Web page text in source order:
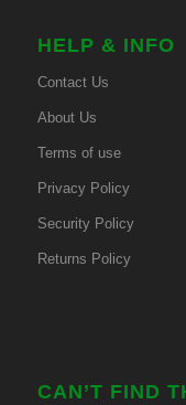
HELP & INFO
Contact Us
About Us
Terms of use
Privacy Policy
Security Policy
Returns Policy
CAN’T FIND